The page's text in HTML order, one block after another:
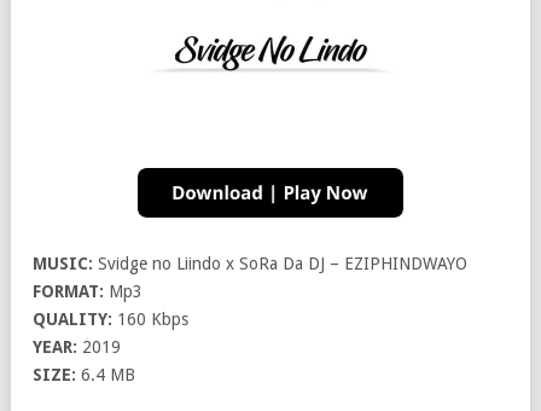
MUSIC: Svidge no Liindo x SoRa Da DJ – EZIPHINDWAYO
FORMAT: Mp3
QUALITY: 160 Kbps
YEAR: 2019
SIZE: 6.4 MB